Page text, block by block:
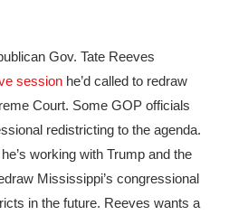
Gov. Tate Reeves
session he’d called to redraw
Court. Some GOP officials
redistricting to the agenda.
working with Trump and the
Mississippi’s congressional
in the future. Reeves wants a